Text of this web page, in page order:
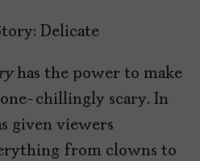
has the power to make
chillingly scary. In
given viewers
from clowns to